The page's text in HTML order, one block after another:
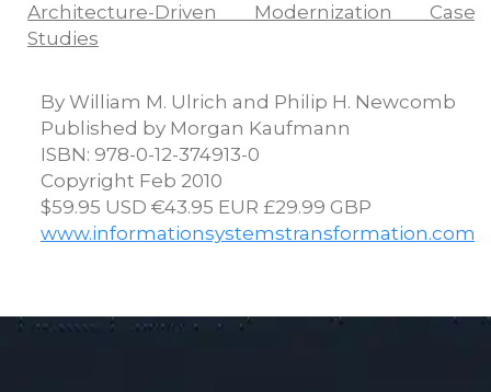
Architecture-Driven Modernization Case
Studies
By William M. Ulrich and Philip H. Newcomb
Published by Morgan Kaufmann
ISBN: 978-0-12-374913-0
Copyright Feb 2010
$59.95 USD €43.95 EUR £29.99 GBP
www.informationsystemstransformation.com